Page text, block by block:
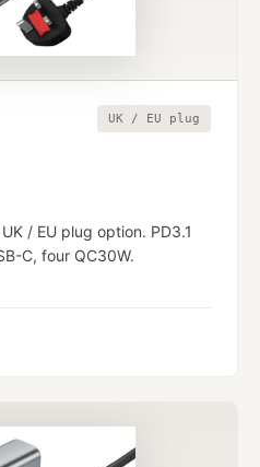
UK / EU plug
/ EU plug option. PD3.1
C, four QC30W.